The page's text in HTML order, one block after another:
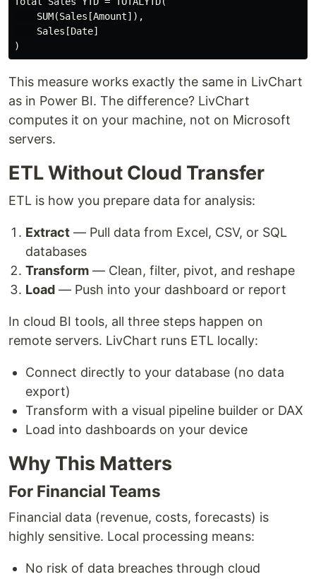
    SUM(Sales[Amount]),
    Sales[Date]
This measure works exactly the same in LivChart
as in Power BI. The difference? LivChart
computes it on your machine, not on Microsoft
servers.
ETL Without Cloud Transfer
ETL is how you prepare data for analysis:
Extract — Pull data from Excel, CSV, or SQL
databases
Transform — Clean, filter, pivot, and reshape
Load — Push into your dashboard or report
In cloud BI tools, all three steps happen on
remote servers. LivChart runs ETL locally:
Connect directly to your database (no data
export)
Transform with a visual pipeline builder or DAX
Load into dashboards on your device
Why This Matters
For Financial Teams
Financial data (revenue, costs, forecasts) is
highly sensitive. Local processing means:
No risk of data breaches through cloud